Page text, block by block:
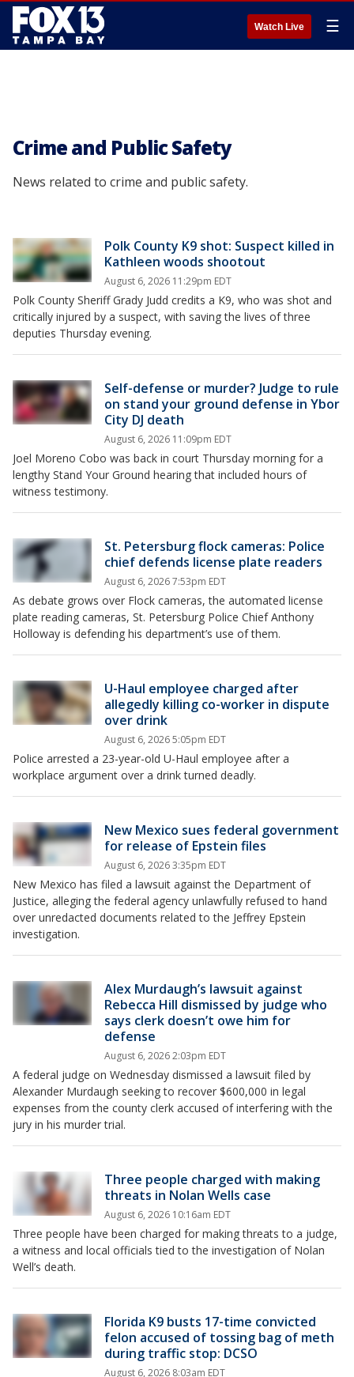
Watch Live ☰
Crime and Public Safety
News related to crime and public safety.
Polk County K9 shot: Suspect killed in
Kathleen woods shootout
August 6, 2026 11:29pm EDT
Polk County Sheriff Grady Judd credits a K9, who was shot and
critically injured by a suspect, with saving the lives of three
deputies Thursday evening.
Self-defense or murder? Judge to rule
on stand your ground defense in Ybor
City DJ death
August 6, 2026 11:09pm EDT
Joel Moreno Cobo was back in court Thursday morning for a
lengthy Stand Your Ground hearing that included hours of
witness testimony.
St. Petersburg flock cameras: Police
chief defends license plate readers
August 6, 2026 7:53pm EDT
As debate grows over Flock cameras, the automated license
plate reading cameras, St. Petersburg Police Chief Anthony
Holloway is defending his department’s use of them.
U-Haul employee charged after
allegedly killing co-worker in dispute
over drink
August 6, 2026 5:05pm EDT
Police arrested a 23-year-old U-Haul employee after a
workplace argument over a drink turned deadly.
New Mexico sues federal government
for release of Epstein files
August 6, 2026 3:35pm EDT
New Mexico has filed a lawsuit against the Department of
Justice, alleging the federal agency unlawfully refused to hand
over unredacted documents related to the Jeffrey Epstein
investigation.
Alex Murdaugh’s lawsuit against
Rebecca Hill dismissed by judge who
says clerk doesn’t owe him for
defense
August 6, 2026 2:03pm EDT
A federal judge on Wednesday dismissed a lawsuit filed by
Alexander Murdaugh seeking to recover $600,000 in legal
expenses from the county clerk accused of interfering with the
jury in his murder trial.
Three people charged with making
threats in Nolan Wells case
August 6, 2026 10:16am EDT
Three people have been charged for making threats to a judge,
a witness and local officials tied to the investigation of Nolan
Well’s death.
Florida K9 busts 17-time convicted
felon accused of tossing bag of meth
during traffic stop: DCSO
August 6, 2026 8:03am EDT